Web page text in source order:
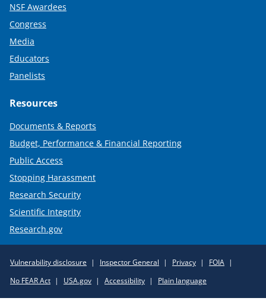
NSF Awardees
Congress
Media
Educators
Panelists
Resources
Documents & Reports
Budget, Performance & Financial Reporting
Public Access
Stopping Harassment
Research Security
Scientific Integrity
Research.gov
Policy
Links
Vulnerability disclosure Inspector General Privacy
FOIA
No FEAR Act
USA.gov Accessibility Plain language